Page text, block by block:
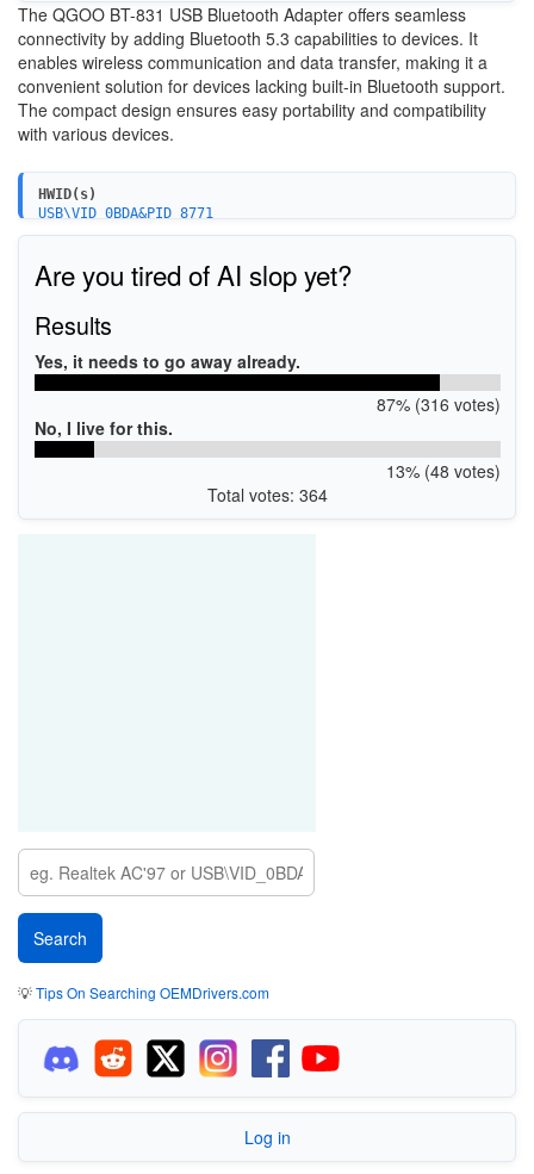
The QGOO BT-831 USB Bluetooth Adapter offers seamless
connectivity by adding Bluetooth 5.3 capabilities to devices. It
enables wireless communication and data transfer, making it a
convenient solution for devices lacking built-in Bluetooth support.
The compact design ensures easy portability and compatibility
with various devices.
HWID(s)
USB\VID_0BDA&PID_8771
USB\VID_0BDA&PID_A725
Are you tired of AI slop yet?
Results
Yes, it needs to go away already.
87% (316 votes)
No, I live for this.
13% (48 votes)
Total votes: 364
💡Tips On Searching OEMDrivers.com
Log in